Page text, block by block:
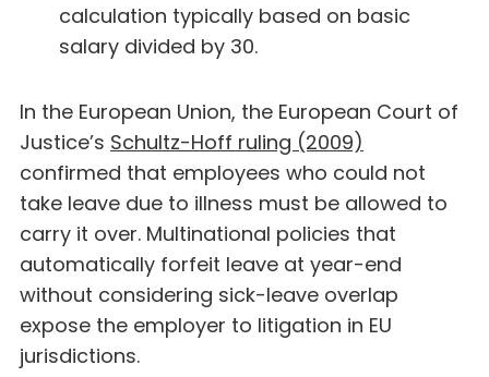
calculation typically based on basic
salary divided by 30.
In the European Union, the European Court of
Justice’s Schultz-Hoff ruling (2009)
confirmed that employees who could not
take leave due to illness must be allowed to
carry it over. Multinational policies that
automatically forfeit leave at year-end
without considering sick-leave overlap
expose the employer to litigation in EU
jurisdictions.